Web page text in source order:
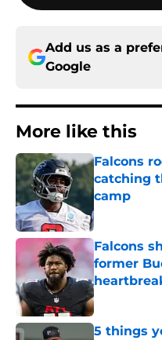
Add us as a
Google
More like this
Falcons
catching
camp
Published by
Falcons
former
Published by
5 things